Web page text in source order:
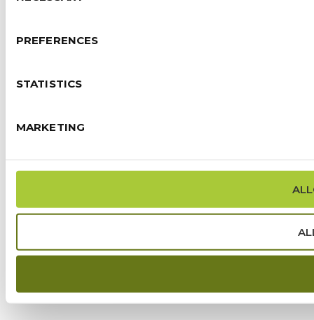
PREFERENCES
STATISTICS
MARKETING